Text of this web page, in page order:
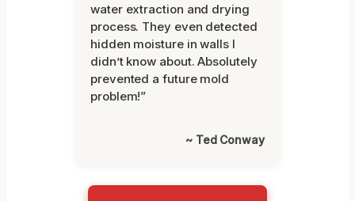
water extraction and drying
process. They even detected
hidden moisture in walls I
didn’t know about. Absolutely
prevented a future mold
problem!”
~ Ted Conway